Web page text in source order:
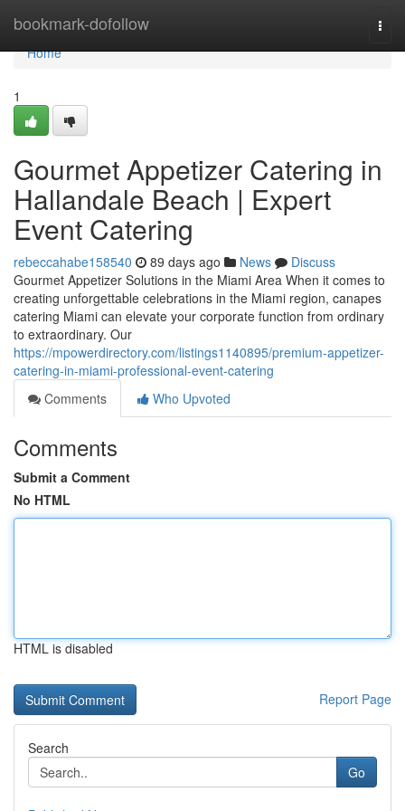
bookmark-dofollow
Home
Home
1
Gourmet Appetizer Catering in
Hallandale Beach | Expert
Event Catering
rebeccahabe158540 89 days ago News
Discuss
Gourmet Appetizer Solutions in the Miami Area When it comes to
creating unforgettable celebrations in the Miami region, canapes
catering Miami can elevate your corporate function from ordinary
to extraordinary. Our
https://mpowerdirectory.com/listings1140895/premium-appetizer-
catering-in-miami-professional-event-catering
Comments
Who Upvoted
Comments
Submit a Comment
No HTML
HTML is disabled
Report Page
Search
Go